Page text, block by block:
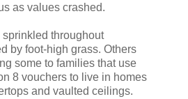
as values crashed.
throughout
by foot-high grass. Others
some to families that use
8 vouchers to live in homes
and vaulted ceilings.